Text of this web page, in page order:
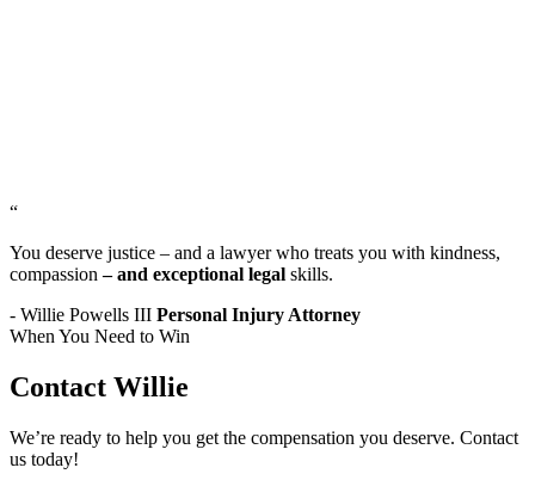
“
You deserve justice – and a lawyer who treats you with kindness,
compassion– and exceptional legal skills.
- Willie Powells III Personal Injury Attorney
When You Need to Win
Contact Willie
We’re ready to help you get the compensation you deserve. Contact
us today!